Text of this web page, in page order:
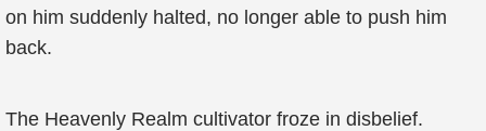
on him suddenly halted, no longer able to push him
back.
The Heavenly Realm cultivator froze in disbelief.